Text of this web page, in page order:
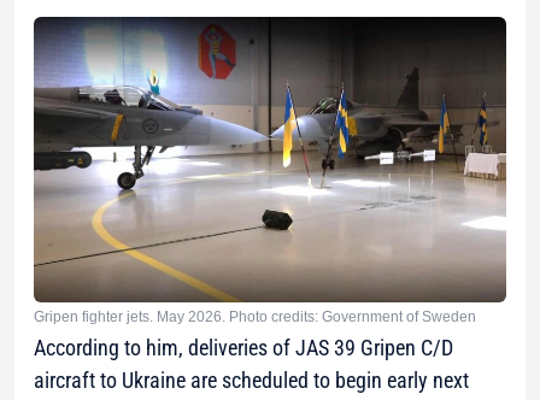
Gripen fighter jets. May 2026. Photo credits: Government of Sweden
According to him, deliveries of JAS 39 Gripen C/D
aircraft to Ukraine are scheduled to begin early next